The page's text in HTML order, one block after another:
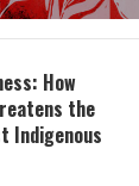
How
the
Indigenous